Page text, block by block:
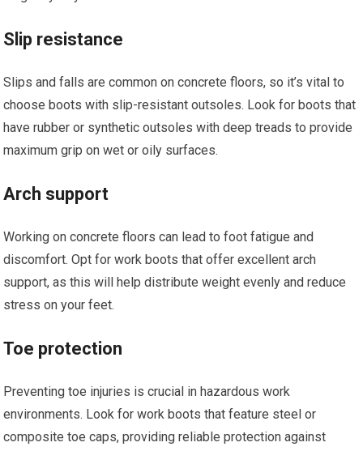
Slip resistance
Slips and falls are common on concrete floors, so it’s vital to
choose boots with slip-resistant outsoles. Look for boots that
have rubber or synthetic outsoles with deep treads to provide
maximum grip on wet or oily surfaces.
Arch support
Working on concrete floors can lead to foot fatigue and
discomfort. Opt for work boots that offer excellent arch
support, as this will help distribute weight evenly and reduce
stress on your feet.
Toe protection
Preventing toe injuries is crucial in hazardous work
environments. Look for work boots that feature steel or
composite toe caps, providing reliable protection against